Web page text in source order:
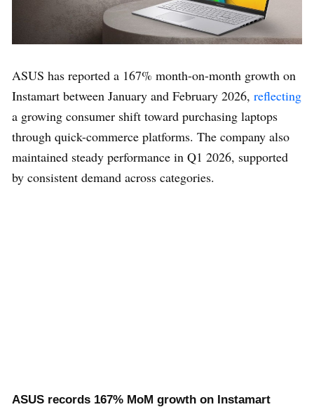
ASUS has reported a 167% month-on-month growth on
Instamart between January and February 2026, reflecting
a growing consumer shift toward purchasing laptops
through quick-commerce platforms. The company also
maintained steady performance in Q1 2026, supported
by consistent demand across categories.
ASUS records 167% MoM growth on Instamart